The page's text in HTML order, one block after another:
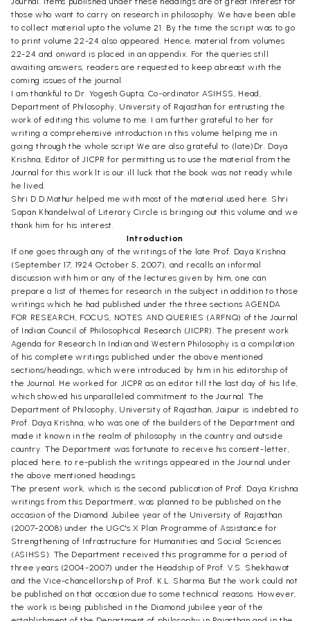
those who want to carry on research in philosophy. We have been able
to collect material upto the volume 21. By the time the script was to go
to print volume 22-24 also appeared. Hence, material from volumes
22-24 and onward is placed in an appendix. For the queries still
awaiting answers, readers are requested to keep abreast with the
coming issues of the journal.
I am thankful to Dr. Yogesh Gupta, Co-ordinator ASIHSS, Head,
Department of Philosophy, University of Rajasthan for entrusting the
work of editing this volume to me. I am further grateful to her for
writing a comprehensive introduction in this volume helping me in
going through the whole script We are also grateful to (late)Dr. Daya
Krishna, Editor of JICPR for permitting us to use the material from the
Journal for this work.lt is our ill luck that the book was not ready while
he lived.
Shri D.D.Mathur helped me with most of the material used here. Shri
Sapan Khandelwal of Literary Circle is bringing out this volume and we
thank him for his interest.
Introduction
If one goes through any of the writings of the late Prof. Daya Krishna
(September 17, 1924 October 5, 2007), and recalls an informal
discussion with him or any of the lectures given by him, one can
prepare a list of themes for research in the subject in addition to those
writings which he had published under the three sections AGENDA
FOR RESEARCH, FOCUS, NOTES AND QUERIES (ARFNQ) of the Journal
of Indian Council of Philosophical Research (JICPR). The present work
Agenda for Research In Indian and Western Philosophy is a compilation
of his complete writings published under the above mentioned
sections/headings, which were introduced by him in his editorship of
the Journal. He worked for JICPR as an editor till the last day of his life,
which showed his unparalleled commitment to the Journal. The
Department of Philosophy, University of Rajasthan, Jaipur is indebted to
Prof. Daya Krishna, who was one of the builders of the Department and
made it known in the realm of philosophy in the country and outside
country. The Department was fortunate to receive his consent-letter,
placed here, to re-publish the writings appeared in the Journal under
the above mentioned headings.
The present work, which is the second publication of Prof. Daya Krishna
writings from this Department, was planned to be published on the
occasion of the Diamond Jubilee year of the University of Rajasthan
(2007-2008) under the UGC's X Plan Programme of Assistance for
Strengthening of Infrastructure for Humanities and Social Sciences
(ASIHSS). The Department received this programme for a period of
three years (2004-2007) under the Headship of Prof. V.S. Shekhawat
and the Vice-chancellorship of Prof. K.L. Sharma. But the work could not
be published on that occasion due to some technical reasons. However,
the work is being published in the Diamond jubilee year of the